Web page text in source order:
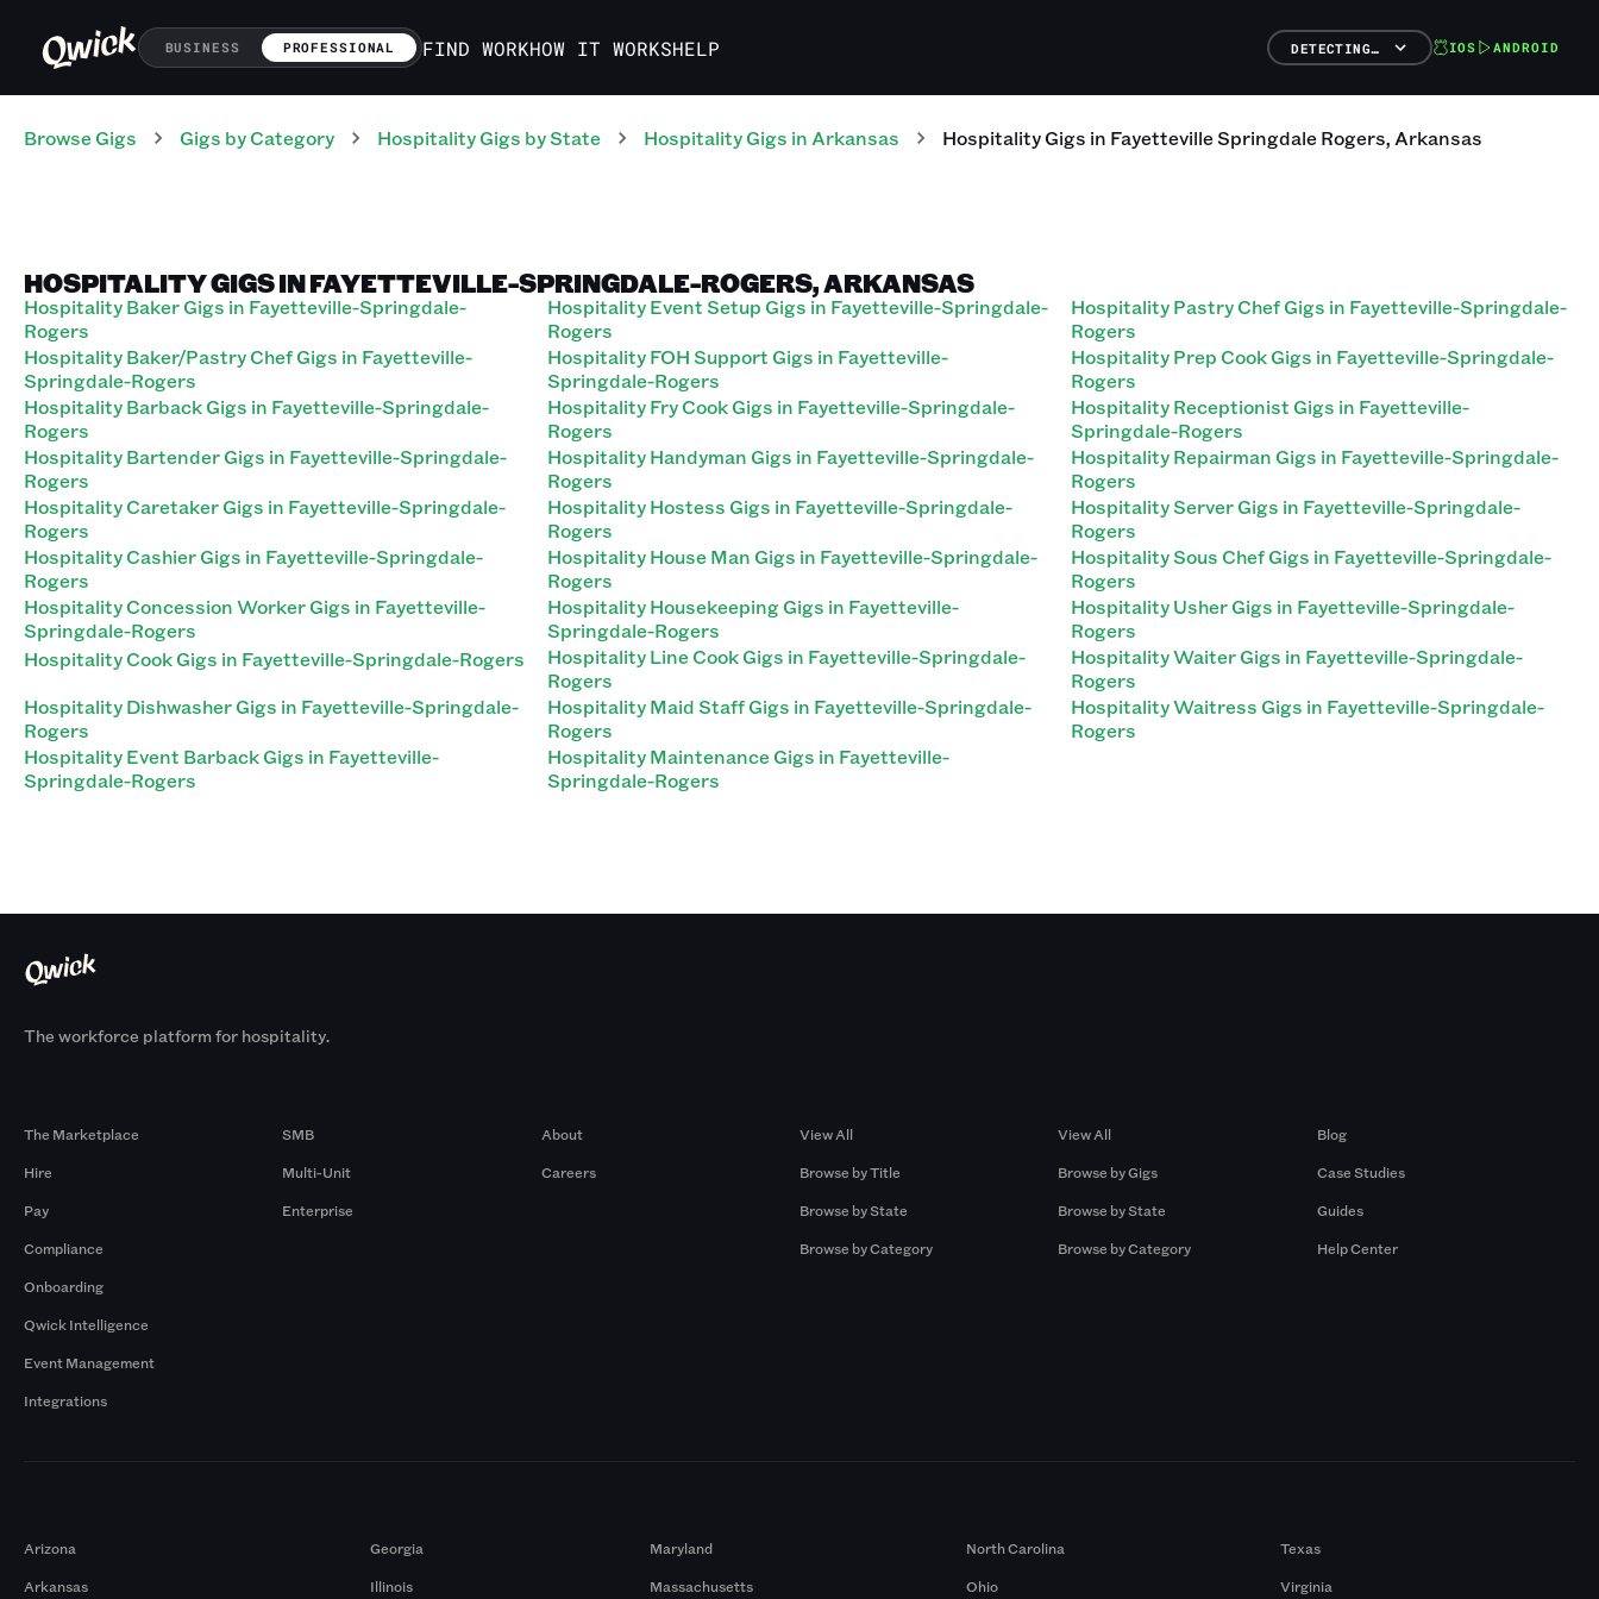
BUSINESS PROFESSIONAL FIND WORKHOW IT WORKSHELP DETECTING… IOS ANDROID
Browse Gigs Gigs by Category HospitalityGigs by State HospitalityGigs in Arkansas HospitalityGigs in Fayetteville Springdale Rogers, Arkansas
HOSPITALITY GIGS IN FAYETTEVILLE-SPRINGDALE-ROGERS, ARKANSAS
Hospitality Baker Gigs in Fayetteville-Springdale-
Rogers
Hospitality Baker/Pastry Chef Gigs in Fayetteville-
Springdale-Rogers
Hospitality Barback Gigs in Fayetteville-Springdale-
Rogers
Hospitality Bartender Gigs in Fayetteville-Springdale-
Rogers
Hospitality Caretaker Gigs in Fayetteville-Springdale-
Rogers
Hospitality Cashier Gigs in Fayetteville-Springdale-
Rogers
Hospitality Concession Worker Gigs in Fayetteville-
Springdale-Rogers
Hospitality Cook Gigs in Fayetteville-Springdale-Rogers
Hospitality Dishwasher Gigs in Fayetteville-Springdale-
Rogers
Hospitality Event Barback Gigs in Fayetteville-
Springdale-Rogers
Hospitality Event Setup Gigs in Fayetteville-Springdale-
Rogers
Hospitality FOH Support Gigs in Fayetteville-
Springdale-Rogers
Hospitality Fry Cook Gigs in Fayetteville-Springdale-
Rogers
Hospitality Handyman Gigs in Fayetteville-Springdale-
Rogers
Hospitality Hostess Gigs in Fayetteville-Springdale-
Rogers
Hospitality House Man Gigs in Fayetteville-Springdale-
Rogers
Hospitality Housekeeping Gigs in Fayetteville-
Springdale-Rogers
Hospitality Line Cook Gigs in Fayetteville-Springdale-
Rogers
Hospitality Maid Staff Gigs in Fayetteville-Springdale-
Rogers
Hospitality Maintenance Gigs in Fayetteville-
Springdale-Rogers
Hospitality Pastry Chef Gigs in Fayetteville-Springdale-
Rogers
Hospitality Prep Cook Gigs in Fayetteville-Springdale-
Rogers
Hospitality Receptionist Gigs in Fayetteville-
Springdale-Rogers
Hospitality Repairman Gigs in Fayetteville-Springdale-
Rogers
Hospitality Server Gigs in Fayetteville-Springdale-
Rogers
Hospitality Sous Chef Gigs in Fayetteville-Springdale-
Rogers
Hospitality Usher Gigs in Fayetteville-Springdale-
Rogers
Hospitality Waiter Gigs in Fayetteville-Springdale-
Rogers
Hospitality Waitress Gigs in Fayetteville-Springdale-
Rogers
The workforce platform for hospitality.
The Marketplace
Hire
Pay
Compliance
Onboarding
Qwick Intelligence
Event Management
Integrations
SMB
Multi-Unit
Enterprise
About
Careers
View All
Browse by Title
Browse by State
Browse by Category
View All
Browse by Gigs
Browse by State
Browse by Category
Blog
Case Studies
Guides
Help Center
Arizona
Arkansas
Georgia
Illinois
Maryland
Massachusetts
North Carolina
Ohio
Texas
Virginia